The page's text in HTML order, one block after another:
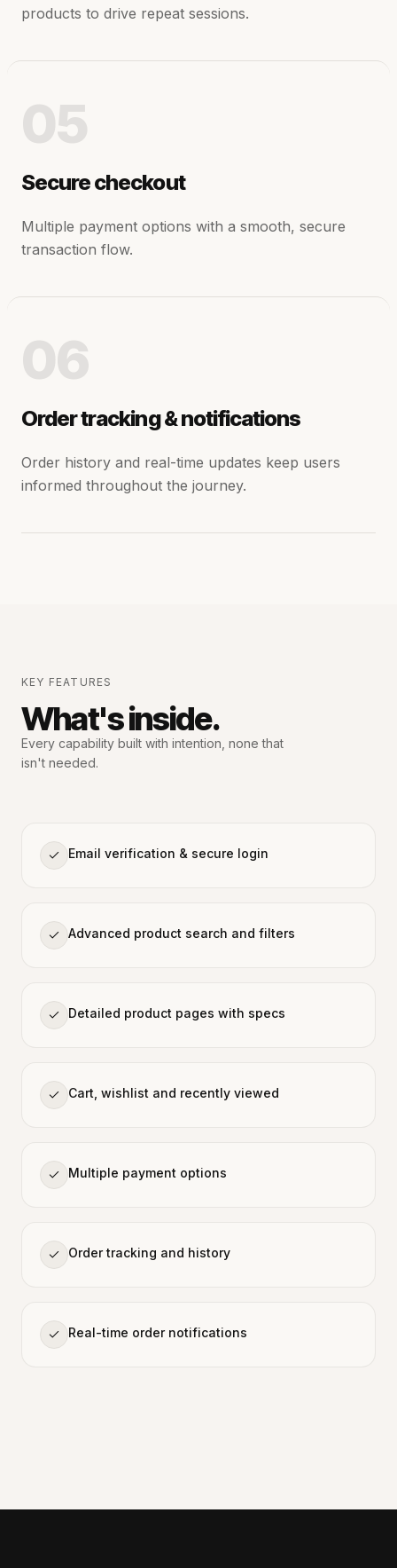
products to drive repeat sessions.
05
Secure checkout
Multiple payment options with a smooth, secure
transaction flow.
06
Order tracking & notifications
Order history and real-time updates keep users
informed throughout the journey.
KEY FEATURES
What's inside.
Every capability built with intention, none that
isn't needed.
Email verification & secure login
Advanced product search and filters
Detailed product pages with specs
Cart, wishlist and recently viewed
Multiple payment options
Order tracking and history
Real-time order notifications